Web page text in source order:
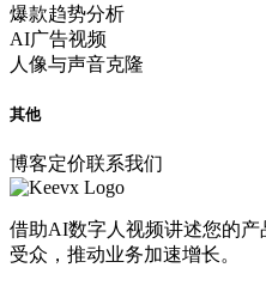
爆款趋势分析
AI广告视频
人像与声音克隆
其他
博客定价联系我们
借助AI数字人视频讲述您的
受众，推动业务加速增长。